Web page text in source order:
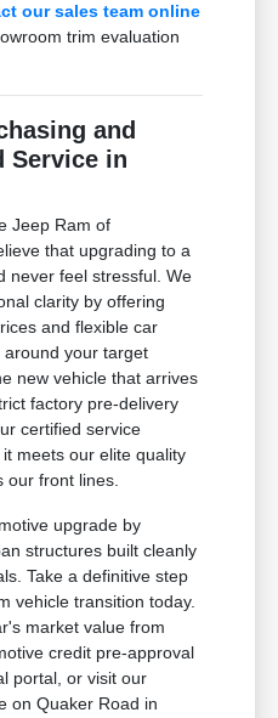
our sales team online
trim evaluation
and
Service in
Jeep Ram of
that upgrading to a
never feel stressful. We
clarity by offering
and flexible car
your target
new vehicle that arrives
factory pre-delivery
certified service
meets our elite quality
our front lines.
upgrade by
structures built cleanly
Take a definitive step
vehicle transition today.
market value from
credit pre-approval
portal, or visit our
on Quaker Road in